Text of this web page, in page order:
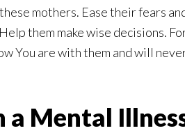
mothers. Ease their fears
them make wise decisions.
You are with them and will
Mental